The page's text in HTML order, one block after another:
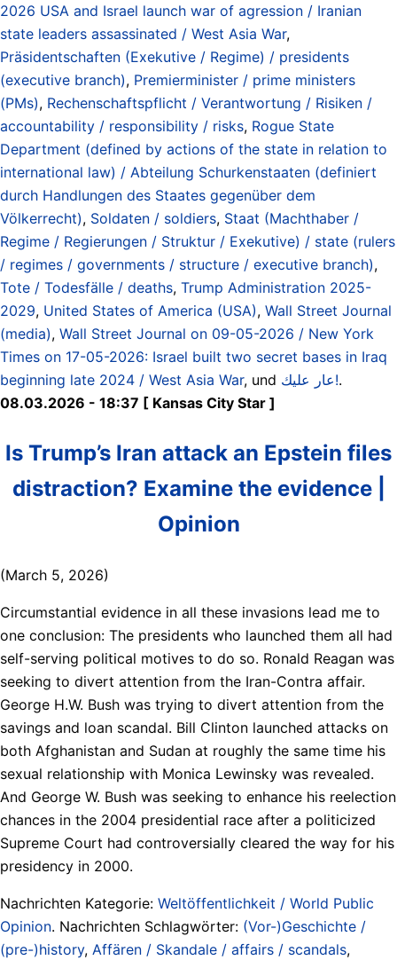
2026 USA and Israel launch war of agression / Iranian
state leaders assassinated / West Asia War,
Präsidentschaften (Exekutive / Regime) / presidents
(executive branch), Premierminister / prime ministers
(PMs), Rechenschaftspflicht / Verantwortung / Risiken /
accountability / responsibility / risks, Rogue State
Department (defined by actions of the state in relation to
international law) / Abteilung Schurkenstaaten (definiert
durch Handlungen des Staates gegenüber dem
Völkerrecht), Soldaten / soldiers, Staat (Machthaber /
Regime / Regierungen / Struktur / Exekutive) / state (rulers
/ regimes / governments / structure / executive branch),
Tote / Todesfälle / deaths, Trump Administration 2025-
2029, United States of America (USA), Wall Street Journal
(media), Wall Street Journal on 09-05-2026 / New York
Times on 17-05-2026: Israel built two secret bases in Iraq
beginning late 2024 / West Asia War, und عار عليك!.
08.03.2026 - 18:37 [ Kansas City Star ]
Is Trump’s Iran attack an Epstein files
distraction? Examine the evidence |
Opinion
(March 5, 2026)
Circumstantial evidence in all these invasions lead me to
one conclusion: The presidents who launched them all had
self-serving political motives to do so. Ronald Reagan was
seeking to divert attention from the Iran-Contra affair.
George H.W. Bush was trying to divert attention from the
savings and loan scandal. Bill Clinton launched attacks on
both Afghanistan and Sudan at roughly the same time his
sexual relationship with Monica Lewinsky was revealed.
And George W. Bush was seeking to enhance his reelection
chances in the 2004 presidential race after a politicized
Supreme Court had controversially cleared the way for his
presidency in 2000.
Nachrichten Kategorie: Weltöffentlichkeit / World Public
Opinion. Nachrichten Schlagwörter: (Vor-)Geschichte /
(pre-)history, Affären / Skandale / affairs / scandals,